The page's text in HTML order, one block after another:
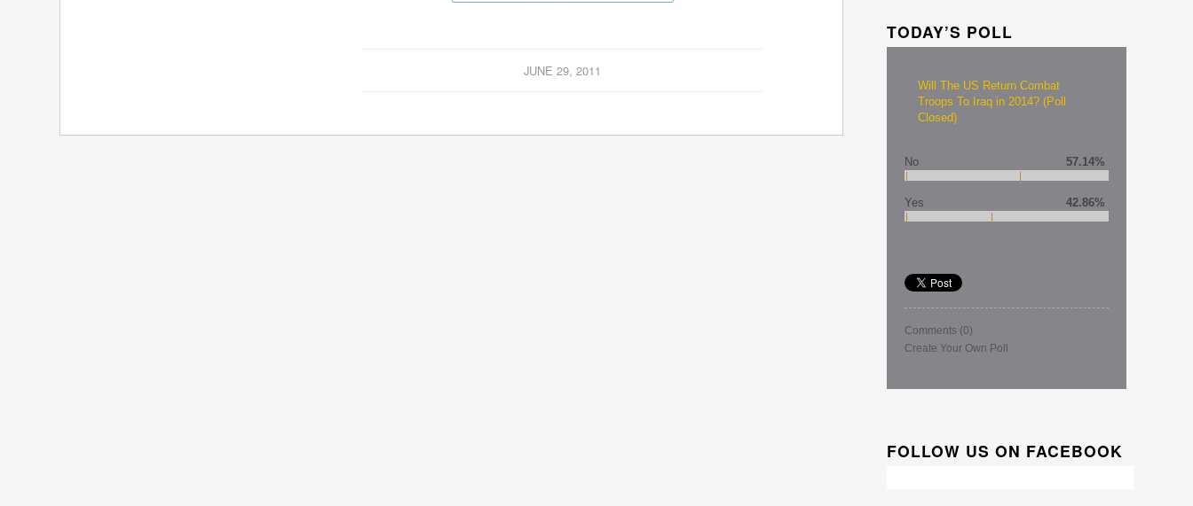
JUNE 29, 2011
TODAY’S POLL
Will The US Return Combat
Troops To Iraq in 2014? (Poll
Closed)
No 57.14%
Yes 42.86%
Comments (0)
Create Your Own Poll
FOLLOW US ON FACEBOOK